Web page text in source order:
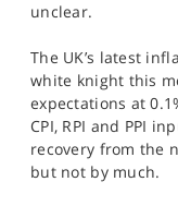
unclear.
The UK’s latest
white knight this
expectations at
CPI, RPI and PPI
recovery from the
but not by much.